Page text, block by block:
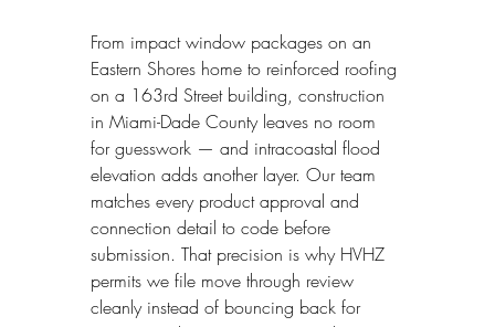
From impact window packages on an
Eastern Shores home to reinforced roofing
on a 163rd Street building, construction
in Miami-Dade County leaves no room
for guesswork — and intracoastal flood
elevation adds another layer. Our team
matches every product approval and
connection detail to code before
submission. That precision is why HVHZ
permits we file move through review
cleanly instead of bouncing back for